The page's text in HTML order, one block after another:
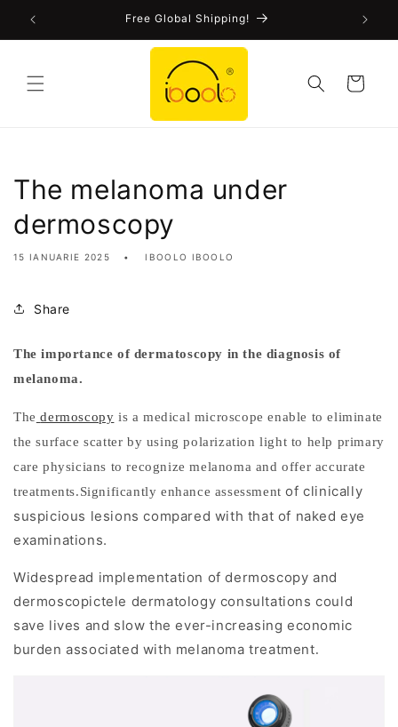
Skip to
Free Global Shipping!
Cart
The melanoma under
dermoscopy
15 IANUARIE 2025 IBOOLO IBOOLO
Share
M
e
l
a
n
m
a
U
The importance of dermatoscopy in the diagnosis of
melanoma.
The dermoscopy is a medical microscope enable to eliminate
the surface scatter by using polarization light to help primary
care physicians to recognize melanoma and offer accurate
treatments.Significantly enhance assessmentof clinically
suspicious lesions compared with that of naked eye
examinations.
Widespread implementation of dermoscopy and
dermoscopictele dermatology consultations could
save lives and slow the ever-increasing economic
burden associated with melanoma treatment.